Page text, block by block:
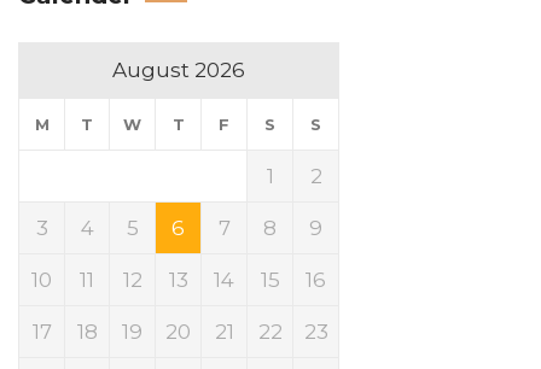
August 2026
M T W T F S S
1 2
3 4 5 6 7 8 9
10 11 12 13 14 15 16
17 18 19 20 21 22 23